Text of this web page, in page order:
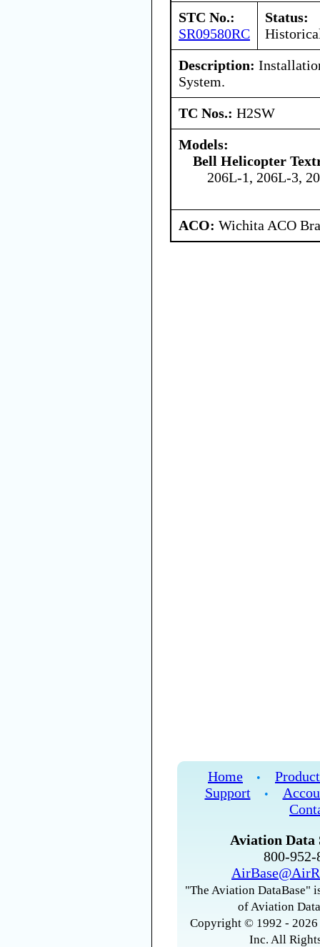
STC No.:
SR09580RC
Status:
Description:
System.
TC Nos.: H2SW
Models:
Bell Helicopter
206L-1, 206L-3,
ACO: Wichita ACO
Home •
Support
•
Aviation Data
800-
"The Aviation DataBase"
of Aviation
Copyright © 1992 -
Inc. All